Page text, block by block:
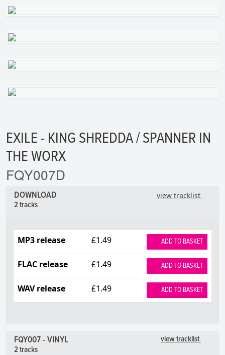
EXILE - KING SHREDDA / SPANNER IN
THE WORX
FQY007D
view tracklist
DOWNLOAD
2 tracks
MP3 release £1.49 ADD TO BASKET
FLAC release £1.49 ADD TO BASKET
WAV release £1.49 ADD TO BASKET
view tracklist
FQY007 - VINYL
2 tracks